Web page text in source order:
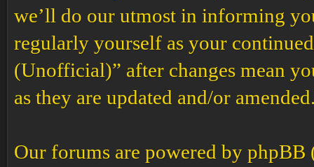
we’ll do our utmost in informing
regularly yourself as your
(Unofficial)” after changes mean
as they are updated and/or
Our forums are powered by phpBB